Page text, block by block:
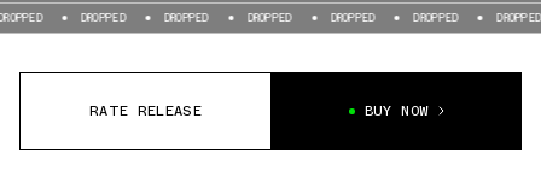
DROPPED DROPPED DROPPED DROPPED DROPPED DROPPED
RATE RELEASE BUY NOW